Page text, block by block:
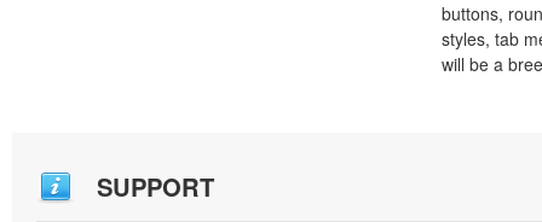
buttons,
styles, tab
will be a
SUPPORT